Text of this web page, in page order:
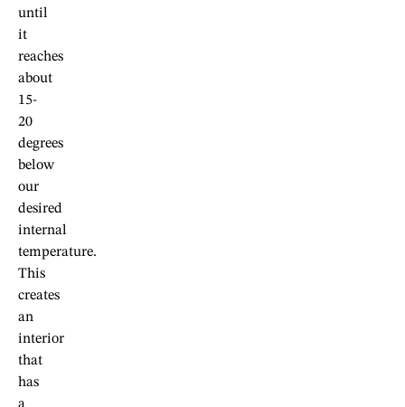
until
it
reaches
about
15-
20
degrees
below
our
desired
internal
temperature.
This
creates
an
interior
that
has
a